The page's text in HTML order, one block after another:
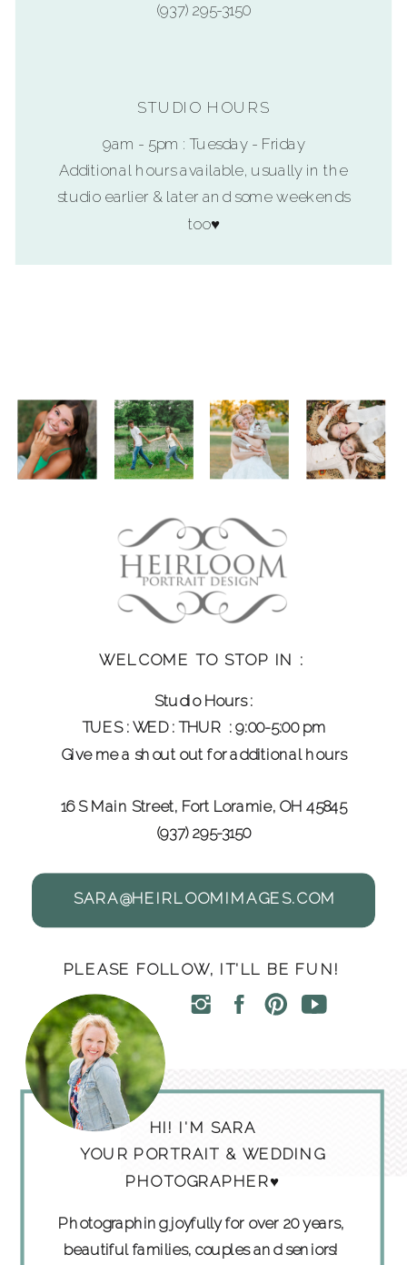
CELEBRATING 20+ YEARS OF
PHOTOGRAPHING FAMILIES AND WEDDING
9am - 5pm : Tuesday - Friday
Additional hours available, usually in the
studio earlier & later and some weekends
too♥
STUDIO HOURS
(937) 295-3150
PLEASE FOLLOW, IT'LL BE FUN!
Studio Hours :
TUES : WED : THUR : 9:00-5:00 pm
Give me a shout out for additional hours
WELCOME TO STOP IN :
16 S Main Street, Fort Loramie, OH 45845
(937) 295-3150
HI! I'M SARA
YOUR PORTRAIT & WEDDING
PHOTOGRAPHER♥
Photographing joyfully for over 20 years,
beautiful families, couples and seniors!
SARA@HEIRLOOMIMAGES.COM